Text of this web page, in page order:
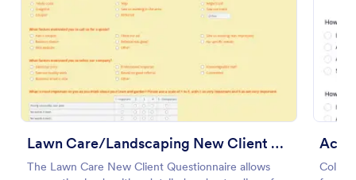
Lawn Care/Landscaping New Client Questionnaire
The Lawn Care New Client Questionnaire allows
Use Template